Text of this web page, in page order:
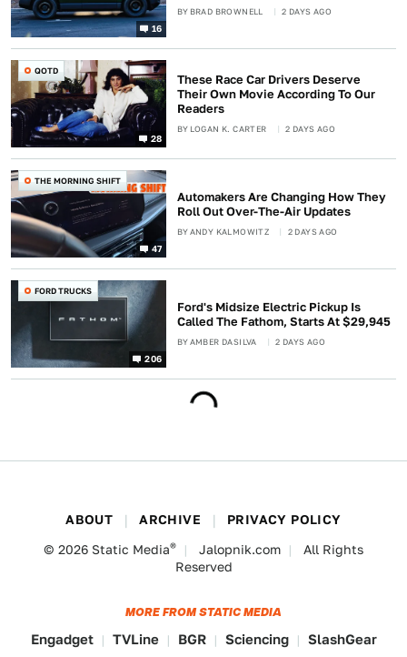
16
BY BRAD BROWNELL 2 DAYS AGO
28
QOTD
These Race Car Drivers Deserve
Their Own Movie According To Our
Readers
BY LOGAN K. CARTER 2 DAYS AGO
47
THE MORNING SHIFT
Automakers Are Changing How They
Roll Out Over-The-Air Updates
BYANDY KALMOWITZ 2 DAYS AGO
206
FORD TRUCKS
Ford's Midsize Electric Pickup Is
Called The Fathom, Starts At $29,945
BYAMBER DASILVA 2 DAYS AGO
ABOUT ARCHIVE PRIVACY POLICY
© 2026 Static Media® Jalopnik.com
All Rights
Reserved
MORE FROM STATIC MEDIA
Engadget TVLine BGR Sciencing SlashGear